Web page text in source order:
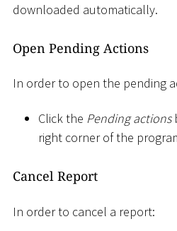
downloaded automatically.
Open Pending Actions
In order to open the pending
Click the Pending actions
right corner of the
Cancel Report
In order to cancel a report: